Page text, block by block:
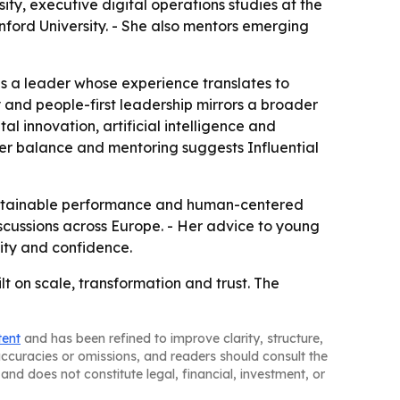
executive digital operations studies at the
University. - She also mentors emerging
a leader whose experience translates to
people-first leadership mirrors a broader
innovation, artificial intelligence and
balance and mentoring suggests Influential
performance and human-centered
across Europe. - Her advice to young
and confidence.
on scale, transformation and trust. The
and has been refined to improve clarity, structure,
or omissions, and readers should consult the
does not constitute legal, financial, investment, or